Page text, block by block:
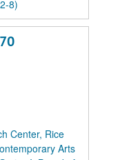
8)
Center, Rice
Arts